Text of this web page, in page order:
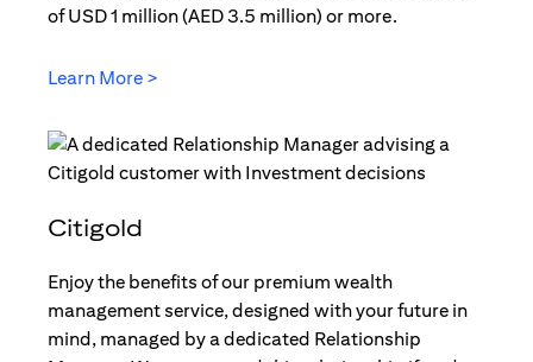
of USD 1 million (AED 3.5 million) or more.
Learn More >
Citigold
Enjoy the benefits of our premium wealth
management service, designed with your future in
mind, managed by a dedicated Relationship